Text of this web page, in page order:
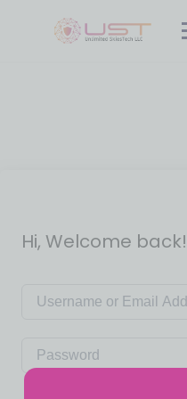
Hi, Welcome back!